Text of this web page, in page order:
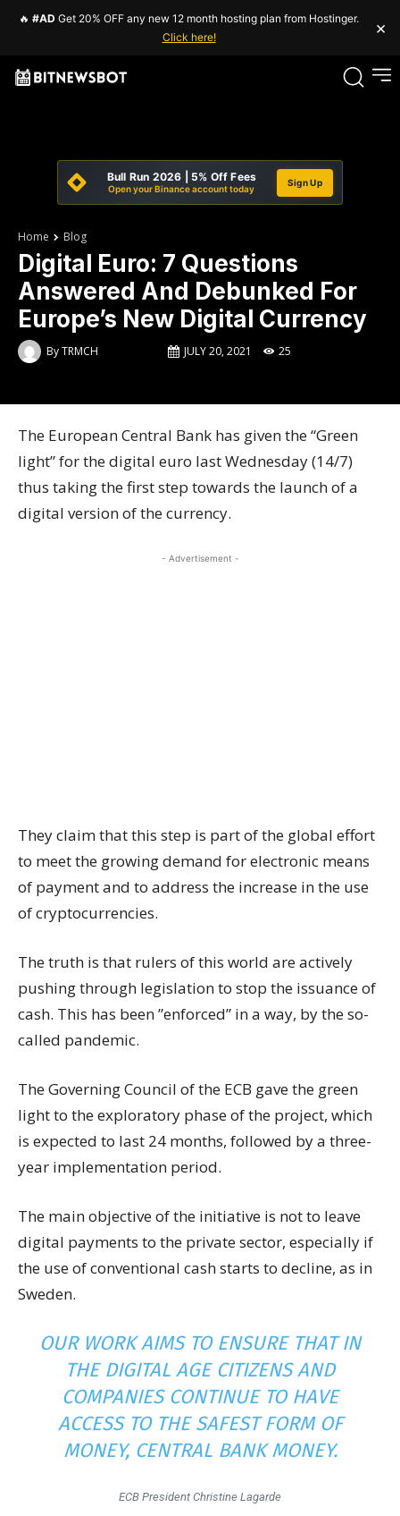
🔥 #AD Get 20% OFF any new 12 month hosting plan from Hostinger.
Click here!
×
Bull Run 2026 | 5% Off Fees
Open your Binance account today
Sign Up
Home Blog
Digital Euro: 7 Questions
Answered And Debunked For
Europe’s New Digital Currency
ByTRMCH JULY 20, 2021 25
The European Central Bank has given the “Green
light” for the digital euro last Wednesday (14/7)
thus taking the first step towards the launch of a
digital version of the currency.
- Advertisement -
They claim that this step is part of the global effort
to meet the growing demand for electronic means
of payment and to address the increase in the use
of cryptocurrencies.
The truth is that rulers of this world are actively
pushing through legislation to stop the issuance of
cash. This has been ”enforced” in a way, by the so-
called pandemic.
The Governing Council of the ECB gave the green
light to the exploratory phase of the project, which
is expected to last 24 months, followed by a three-
year implementation period.
The main objective of the initiative is not to leave
digital payments to the private sector, especially if
the use of conventional cash starts to decline, as in
Sweden.
OUR WORK AIMS TO ENSURE THAT IN
THE DIGITAL AGE CITIZENS AND
COMPANIES CONTINUE TO HAVE
ACCESS TO THE SAFEST FORM OF
MONEY, CENTRAL BANK MONEY.
ECB President Christine Lagarde